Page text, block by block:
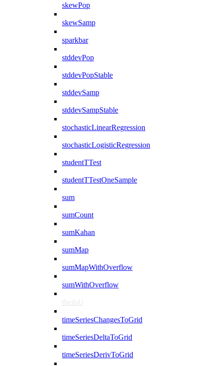
skewPop
skewSamp
sparkbar
stddevPop
stddevPopStable
stddevSamp
stddevSampStable
stochasticLinearRegression
stochasticLogisticRegression
studentTTest
studentTTestOneSample
sum
sumCount
sumKahan
sumMap
sumMapWithOverflow
sumWithOverflow
theilsU
timeSeriesChangesToGrid
timeSeriesDeltaToGrid
timeSeriesDerivToGrid